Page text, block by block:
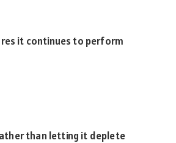
it continues to perform
than letting it deplete